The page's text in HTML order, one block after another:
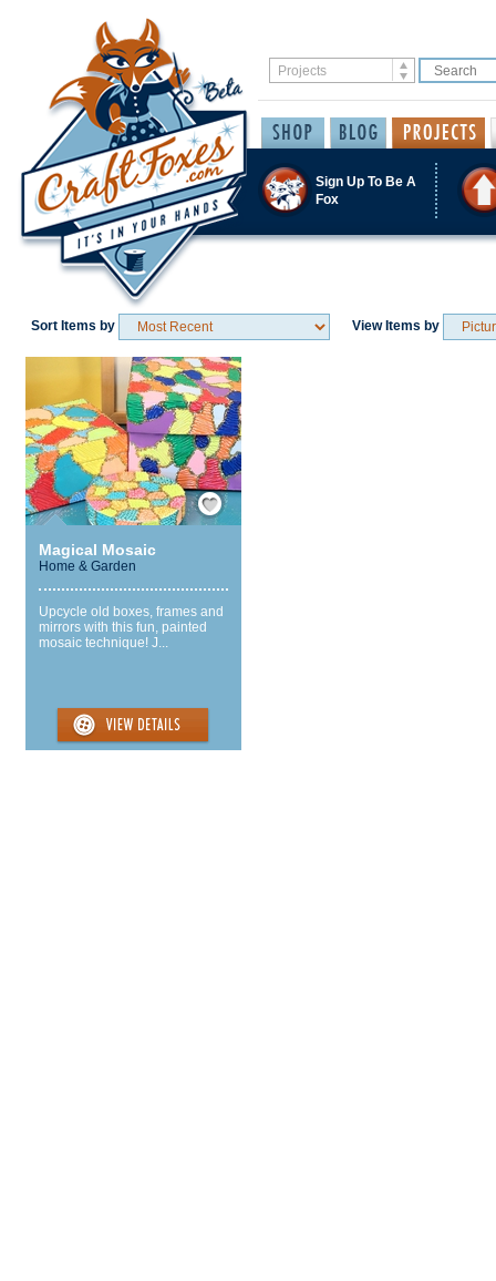
Sign Up To Be A
Fox
Sort Items by View Items by
Save / Remember
Magical Mosaic
Home & Garden
Upcycle old boxes, frames and
mirrors with this fun, painted
mosaic technique! J...